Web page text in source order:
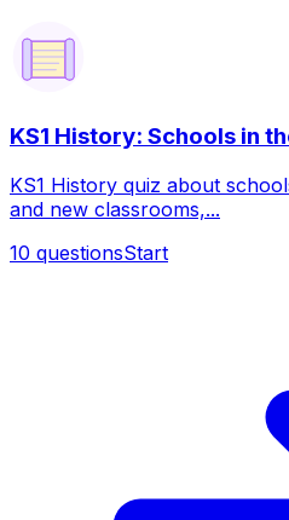
KS1 History: Schools in
KS1 History quiz about
and new classrooms,...
10 questionsStart